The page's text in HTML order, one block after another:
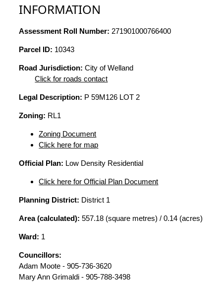
INFORMATION
Assessment Roll Number: 271901000766400
Parcel ID: 10343
Road Jurisdiction: City of Welland
Click for roads contact
Legal Description: P 59M126 LOT 2
Zoning: RL1
Zoning Document
Click here for map
Official Plan: Low Density Residential
Click here for Official Plan Document
Planning District: District 1
Area (calculated): 557.18 (square metres) / 0.14 (acres)
Ward: 1
Councillors:
Adam Moote - 905-736-3620
Mary Ann Grimaldi - 905-788-3498